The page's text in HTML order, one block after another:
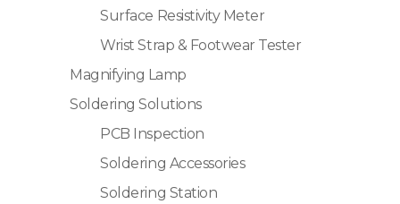
Surface Resistivity Meter
Wrist Strap & Footwear Tester
Magnifying Lamp
Soldering Solutions
PCB Inspection
Soldering Accessories
Soldering Station